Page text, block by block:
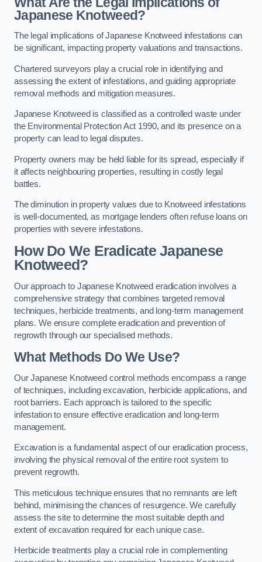
Japanese Knotweed?
The legal implications of Japanese Knotweed infestations can
be significant, impacting property valuations and transactions.
Chartered surveyors play a crucial role in identifying and
assessing the extent of infestations, and guiding appropriate
removal methods and mitigation measures.
Japanese Knotweed is classified as a controlled waste under
the Environmental Protection Act 1990, and its presence on a
property can lead to legal disputes.
Property owners may be held liable for its spread, especially if
it affects neighbouring properties, resulting in costly legal
battles.
The diminution in property values due to Knotweed infestations
is well-documented, as mortgage lenders often refuse loans on
properties with severe infestations.
How Do We Eradicate Japanese
Knotweed?
Our approach to Japanese Knotweed eradication involves a
comprehensive strategy that combines targeted removal
techniques, herbicide treatments, and long-term management
plans. We ensure complete eradication and prevention of
regrowth through our specialised methods.
What Methods Do We Use?
Our Japanese Knotweed control methods encompass a range
of techniques, including excavation, herbicide applications, and
root barriers. Each approach is tailored to the specific
infestation to ensure effective eradication and long-term
management.
Excavation is a fundamental aspect of our eradication process,
involving the physical removal of the entire root system to
prevent regrowth.
This meticulous technique ensures that no remnants are left
behind, minimising the chances of resurgence. We carefully
assess the site to determine the most suitable depth and
extent of excavation required for each unique case.
Herbicide treatments play a crucial role in complementing